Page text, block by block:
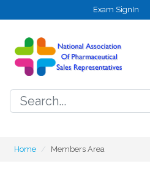
Exam SignIn
Home Members Area